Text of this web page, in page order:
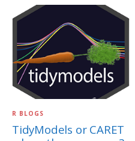
R BLOGS
TidyModels or CARET